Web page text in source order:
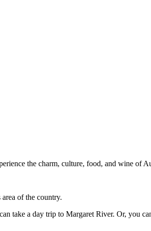
the charm, culture, food, and wine of
of the country.
take a day trip to Margaret River. Or, you